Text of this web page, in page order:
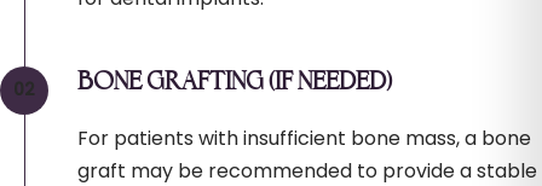
BONE GRAFTING (IF NEEDED)
For patients with insufficient bone mass, a bone
graft may be recommended to provide a stable